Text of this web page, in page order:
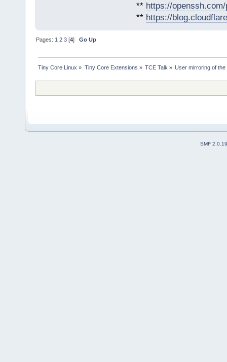
** https://
** https://
Pages: 1 2 3 [4]Go Up
Tiny Core Linux » Tiny Core Extensions » TCE Talk » User mirroring of the
SMF 2.0.19